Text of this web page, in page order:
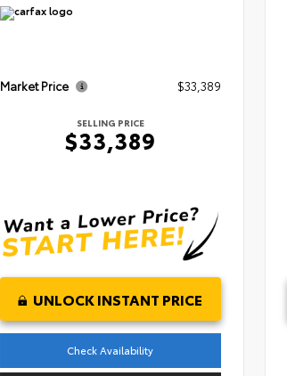
Market Price $33,389
SELLING PRICE
$33,389
UNLOCK INSTANT PRICE
Check Availability